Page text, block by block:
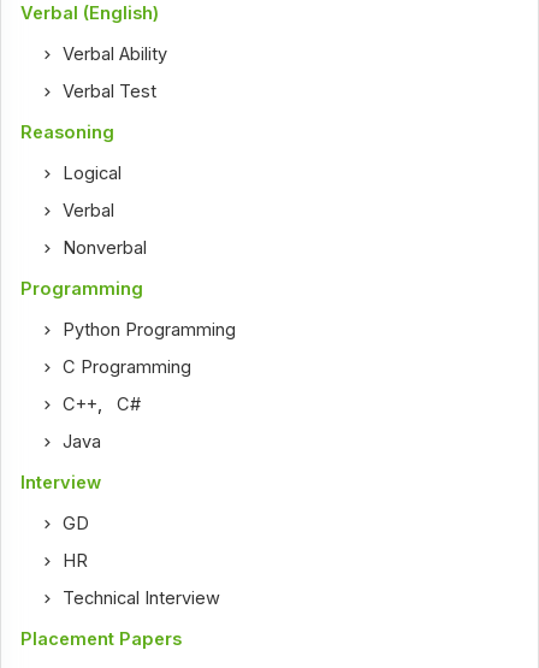
Verbal (English)
Verbal Ability
Verbal Test
Reasoning
Logical
Verbal
Nonverbal
Programming
Python Programming
C Programming
C++ ,C#
Java
Interview
GD
HR
Technical Interview
Placement Papers